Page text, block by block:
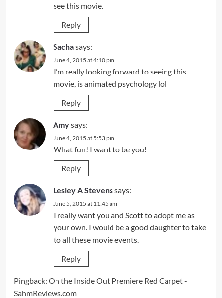
see this movie.
Reply
Sachasays:
June 4, 2015 at 4:10 pm
I’m really looking forward to seeing this
movie, is animated psychology lol
Reply
Amysays:
June 4, 2015 at 5:53 pm
What fun! I want to be you!
Reply
Lesley A Stevenssays:
June 5, 2015 at 11:45 am
I really want you and Scott to adopt me as
your own. I would be a good daughter to take
to all these movie events.
Reply
Pingback: On the Inside Out Premiere Red Carpet -
SahmReviews.com